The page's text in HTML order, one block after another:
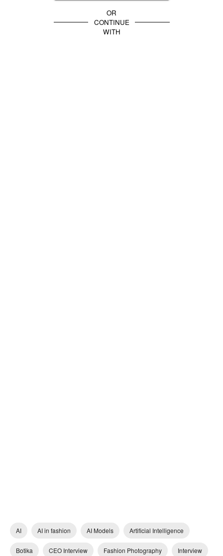
OR
CONTINUE
WITH
AI AI in fashion AI Models Artificial Intelligence
Botika CEO Interview Fashion Photography Interview